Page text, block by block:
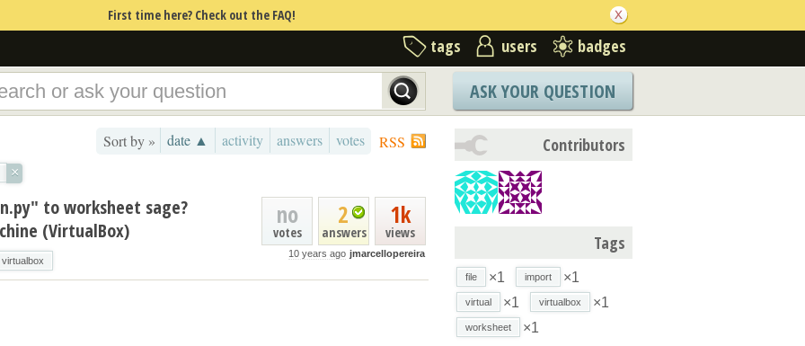
First time here? Check out the FAQ!
tags users badges
ASK YOUR QUESTION
RSS
Sort by » date ▲ activity answers votes
×
1k
views
2
answers
no
votes
10 years ago jmarcellopereira
to worksheet sage?
(VirtualBox)
virtualbox
Contributors
Tags
file ×1 import ×1
virtual ×1 virtualbox ×1
worksheet ×1